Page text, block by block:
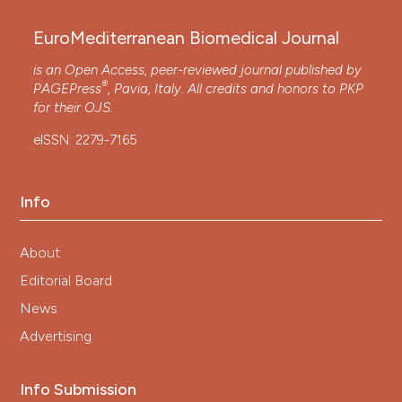
EuroMediterranean Biomedical Journal
is an Open Access, peer-reviewed journal published by
PAGEPress®, Pavia, Italy. All credits and honors to PKP
for their OJS.
eISSN: 2279-7165
Info
About
Editorial Board
News
Advertising
Info Submission